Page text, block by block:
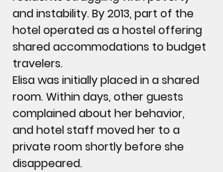
and instability. By 2013, part of the
hotel operated as a hostel offering
shared accommodations to budget
travelers.
Elisa was initially placed in a shared
room. Within days, other guests
complained about her behavior,
and hotel staff moved her to a
private room shortly before she
disappeared.